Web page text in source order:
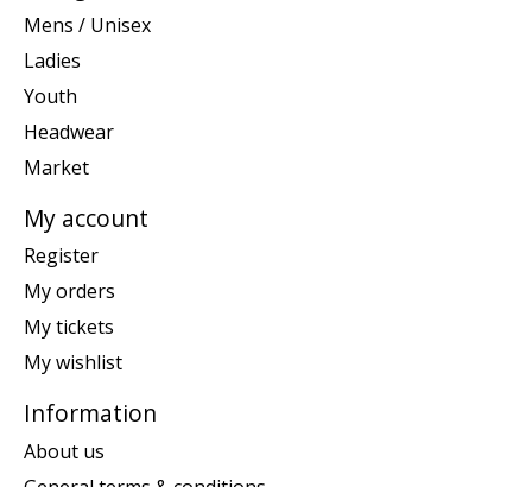
Mens / Unisex
Ladies
Youth
Headwear
Market
My account
Register
My orders
My tickets
My wishlist
Information
About us